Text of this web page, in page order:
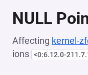
NULL
Affecting kernel-
ions <0:6.12.0-